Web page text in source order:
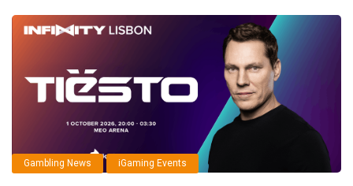
Gambling News iGaming Events